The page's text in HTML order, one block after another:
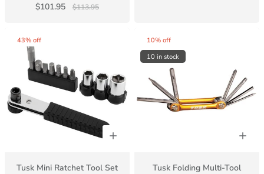
$101.95
$113.95
43% off
Tusk Mini Ratchet Tool Set
10% off
10 in stock
Tusk Folding Multi-Tool